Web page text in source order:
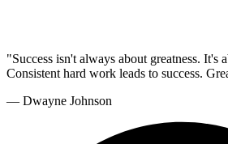
"Success isn't always about greatness. It's
Consistent hard work leads to success.
— Dwayne Johnson